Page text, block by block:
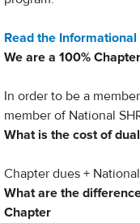
Read the Informational
We are a 100%
In order to be a
member of National
What is the cost of
Chapter dues +
What are the
Chapter